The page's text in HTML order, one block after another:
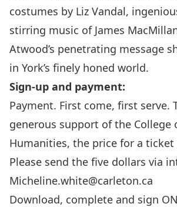
costumes by Liz Vandal,
stirring music of James
Atwood’s penetrating message
in York’s finely honed world.
Sign-up and payment:
Payment. First come, first serve.
generous support of the College
Humanities, the price for a ticket
Please send the five dollars via
Micheline.white@carleton.ca
Download, complete and sign